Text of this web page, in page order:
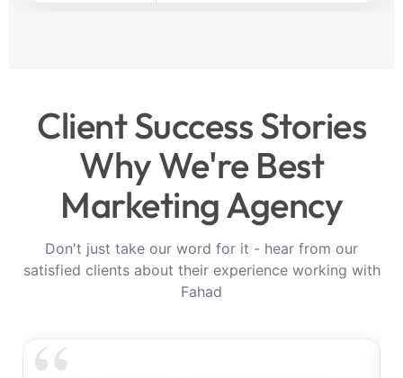
Client Success Stories
Why We're Best
Marketing Agency
Don't just take our word for it - hear from our
satisfied clients about their experience working with
Fahad